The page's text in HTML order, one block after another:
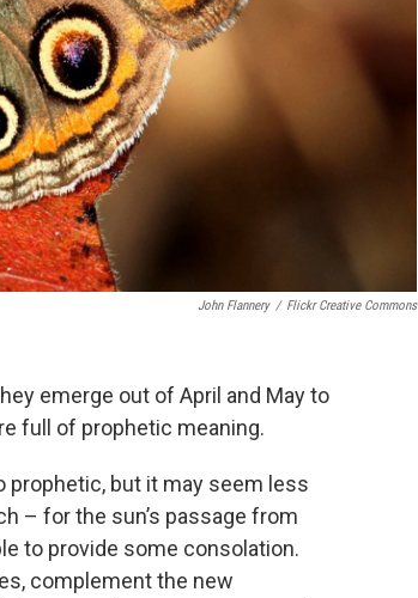
John Flannery / Flickr Creative Commons
emerge out of April and May to
full of prophetic meaning.
prophetic, but it may seem less
– for the sun’s passage from
to provide some consolation.
complement the new